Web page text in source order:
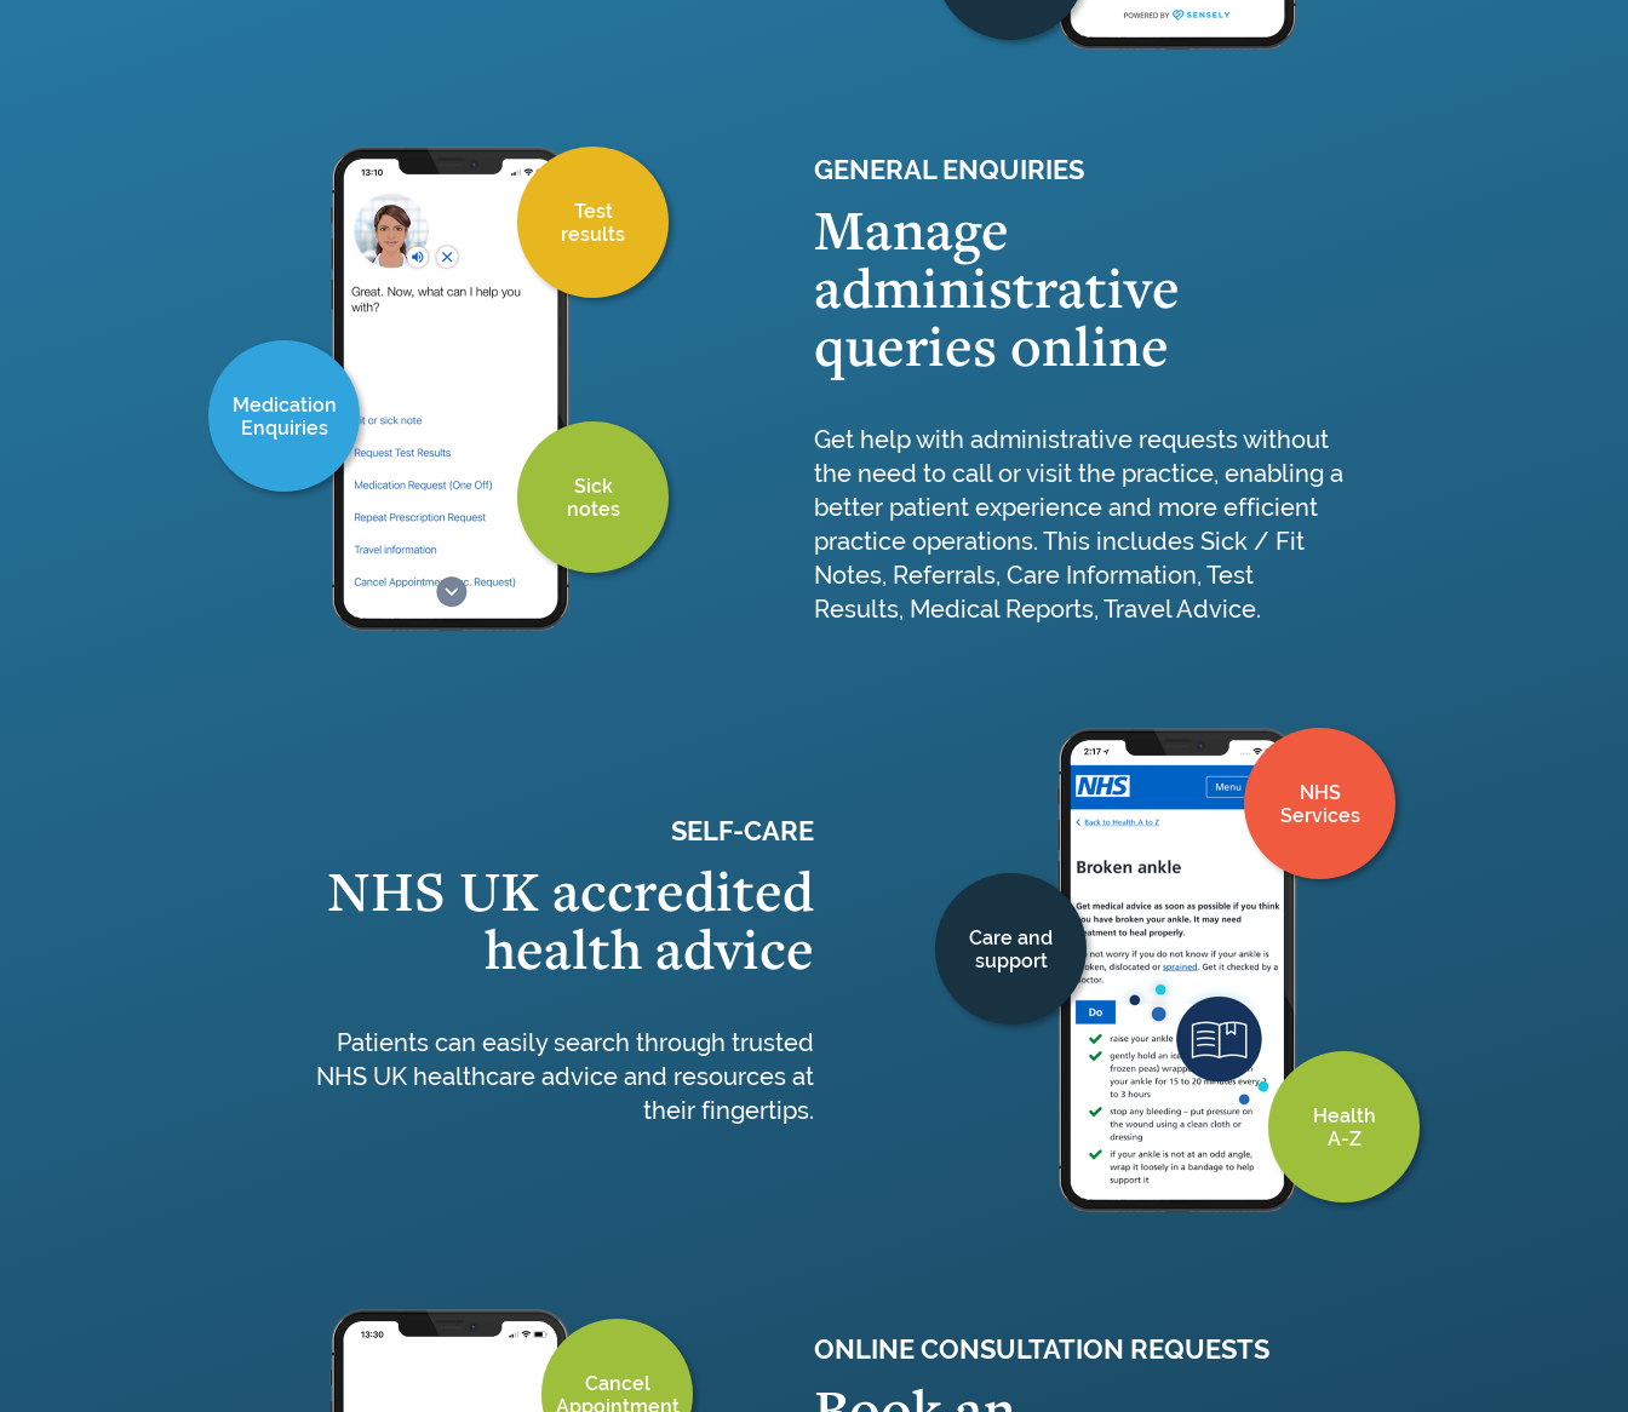
GENERAL ENQUIRIES
Manage
administrative
queries online
Get help with administrative requests without
the need to call or visit the practice, enabling a
better patient experience and more efficient
practice operations. This includes Sick / Fit
Notes, Referrals, Care Information, Test
Results, Medical Reports, Travel Advice.
Test
results
Medication
Enquiries
Sick
notes
SELF-CARE
NHS UK accredited
health advice
Patients can easily search through trusted
NHS UK healthcare advice and resources at
their fingertips.
NHS
Services
Care and
support
Health
A-Z
ONLINE CONSULTATION REQUESTS
Cancel
Appointment